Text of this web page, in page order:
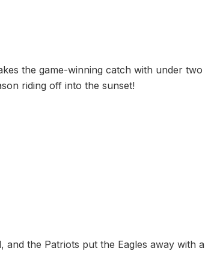
the game-winning catch with under two
riding off into the sunset!
the Patriots put the Eagles away with a